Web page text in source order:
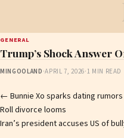
GENERAL
Trump’s Shock Answer
MINGOOLAND ·APRIL 7, 2026·1 MIN READ
Post
navigation
← Bunnie Xo sparks dating
Roll divorce looms
Iran’s president accuses US of